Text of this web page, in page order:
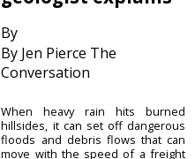
By
By Jen Pierce The
Conversation
When heavy rain hits burned
hillsides, it can set off dangerous
floods and debris flows that can
move with the speed of a freight